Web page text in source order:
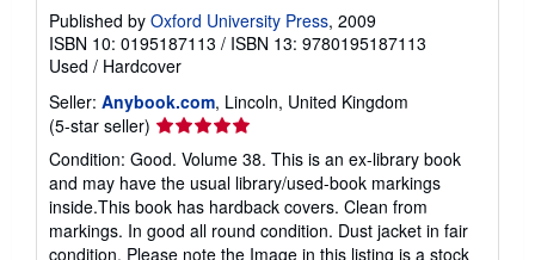
Published by Oxford University Press, 2009
ISBN 10: 0195187113 / ISBN 13: 9780195187113
Used / Hardcover
Seller: Anybook.com, Lincoln, United Kingdom
(5-star seller) Seller
rating
5
out
of
5
Condition: Good. Volume 38. This is an ex-library book
and may have the usual library/used-book markings
inside.This book has hardback covers. Clean from
markings. In good all round condition. Dust jacket in fair
condition. Please note the Image in this listing is a stock